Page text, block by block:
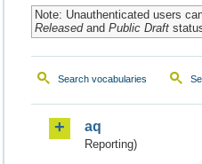
Note: Unauthenticated users
Releasedand Public Draft
Search vocabularies
aq
Reporting)